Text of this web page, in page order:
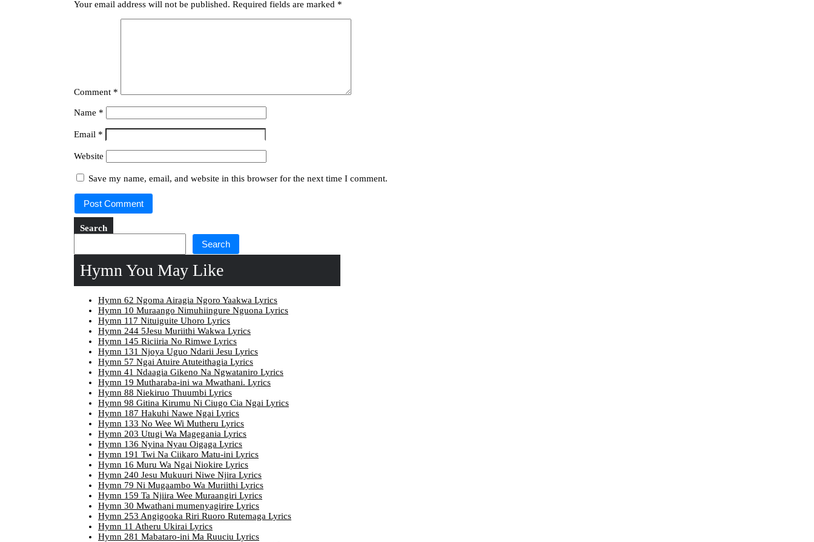
Your email address will not be published. Required fields are marked *
Comment *
Name *
Email *
Website
Save my name, email, and website in this browser for the next time I comment.
Search
Search
Hymn You May Like
Hymn 62 Ngoma Airagia Ngoro Yaakwa Lyrics
Hymn 10 Muraango Nimuhiingure Nguona Lyrics
Hymn 117 Nituiguite Uhoro Lyrics
Hymn 244 5Jesu Muriithi Wakwa Lyrics
Hymn 145 Riciiria No Rimwe Lyrics
Hymn 131 Njoya Uguo Ndarii Jesu Lyrics
Hymn 57 Ngai Atuire Atuteithagia Lyrics
Hymn 41 Ndaagia Gikeno Na Ngwataniro Lyrics
Hymn 19 Mutharaba-ini wa Mwathani. Lyrics
Hymn 88 Niekiruo Thuumbi Lyrics
Hymn 98 Gitina Kirumu Ni Ciugo Cia Ngai Lyrics
Hymn 187 Hakuhi Nawe Ngai Lyrics
Hymn 133 No Wee Wi Mutheru Lyrics
Hymn 203 Utugi Wa Magegania Lyrics
Hymn 136 Nyina Nyau Oigaga Lyrics
Hymn 191 Twi Na Ciikaro Matu-ini Lyrics
Hymn 16 Muru Wa Ngai Niokire Lyrics
Hymn 240 Jesu Mukuuri Niwe Njira Lyrics
Hymn 79 Ni Mugaambo Wa Muriithi Lyrics
Hymn 159 Ta Njiira Wee Muraangiri Lyrics
Hymn 30 Mwathani mumenyagirire Lyrics
Hymn 253 Angigooka Riri Ruoro Rutemaga Lyrics
Hymn 11 Atheru Ukirai Lyrics
Hymn 281 Mabataro-ini Ma Ruuciu Lyrics